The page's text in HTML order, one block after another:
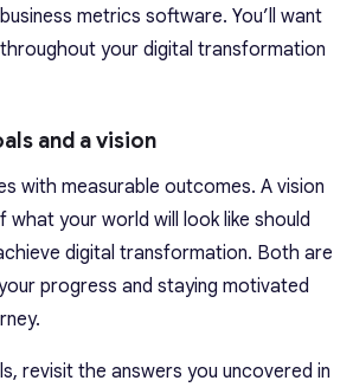
metrics software. You’ll want
your digital transformation
and a vision
with measurable outcomes. A vision
what your world will look like should
digital transformation. Both are
progress and staying motivated
revisit the answers you uncovered in